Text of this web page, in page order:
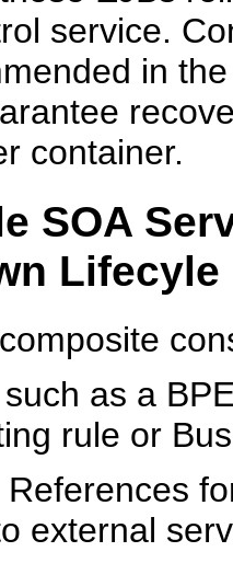
service.
in
container.
SOA
Lifecyle
as a
rule or
external